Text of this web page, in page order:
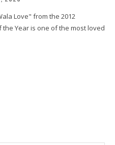
Love" from the 2012
Year is one of the most loved